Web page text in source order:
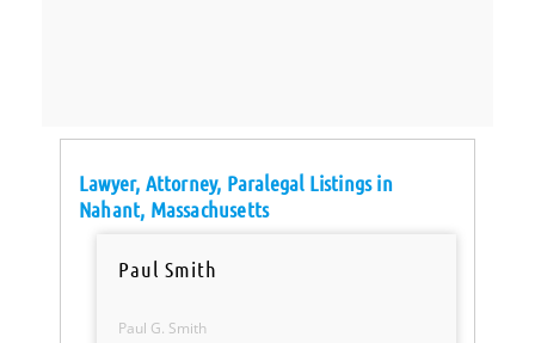
Lawyer, Attorney, Paralegal Listings in
Nahant, Massachusetts
Paul Smith
Paul G. Smith